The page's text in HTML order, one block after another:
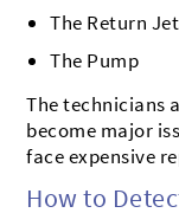
The Return
The Pump
The technicians
become major
face expensive
How to